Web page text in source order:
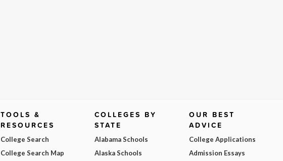
TOOLS &
RESOURCES
College Search
College Search Map
COLLEGES BY
STATE
Alabama Schools
Alaska Schools
OUR BEST
ADVICE
College Applications
Admission Essays